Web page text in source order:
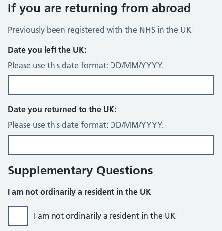
If you are returning from abroad
Previously been registered with the NHS in the UK
Date you left the UK:
Please use this date format: DD/MM/YYYY.
Date you returned to the UK:
Please use this date format: DD/MM/YYYY.
Supplementary Questions
I am not ordinarily a resident in the UK
I am not ordinarily a resident in the UK